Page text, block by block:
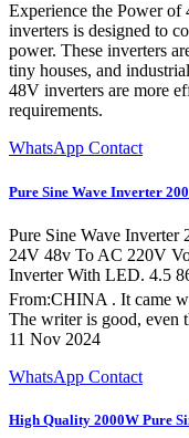
Experience the Power
inverters is designed to
power. These inverters
tiny houses, and
48V inverters are more
requirements.
WhatsApp Contact
Pure Sine Wave Inverter
Pure Sine Wave
24V 48v To AC 220V
Inverter With LED. 4.5
From:CHINA . It came
The writer is good, even
11 Nov 2024
WhatsApp Contact
High Quality 2000W Pure